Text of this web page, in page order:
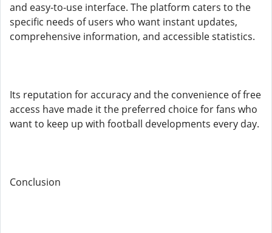
and easy-to-use interface. The platform caters to the
specific needs of users who want instant updates,
comprehensive information, and accessible statistics.
Its reputation for accuracy and the convenience of free
access have made it the preferred choice for fans who
want to keep up with football developments every day.
Conclusion